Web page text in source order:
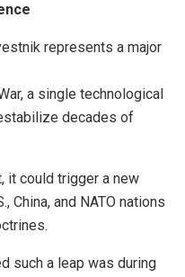
represents a major
a single technological
decades of
it could trigger a new
China, and NATO nations
such a leap was during